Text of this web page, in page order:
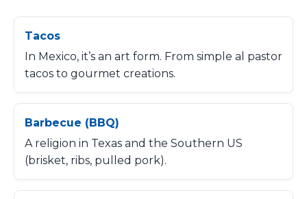
Tacos
In Mexico, it’s an art form. From simple al pastor
tacos to gourmet creations.
Barbecue (BBQ)
A religion in Texas and the Southern US
(brisket, ribs, pulled pork).